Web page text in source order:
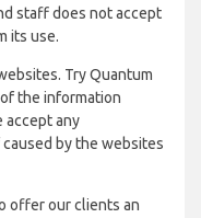
staff does not accept
its use.
Try Quantum
the information
accept any
by the websites
offer our clients an